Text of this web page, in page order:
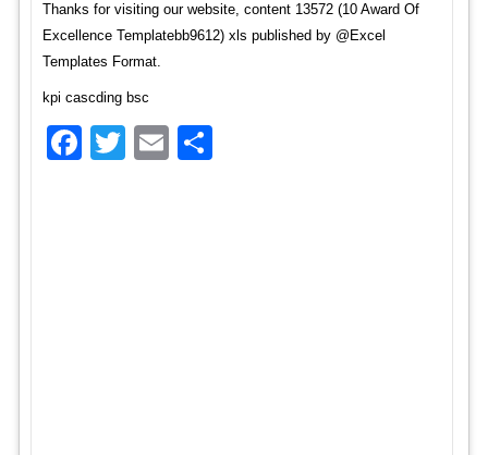
Thanks for visiting our website, content 13572 (10 Award Of
Excellence Templatebb9612) xls published by @Excel
Templates Format.
kpi cascding bsc
Facebook
TwitterEmail